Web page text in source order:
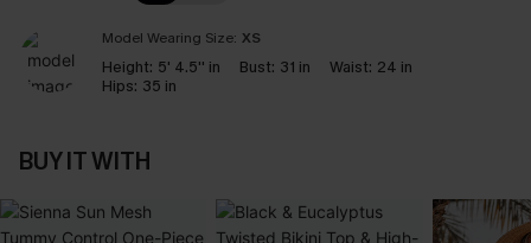
Model Wearing Size: XS
Height: 5' 4.5'' in Bust: 31 in Waist: 24 in
Hips: 35 in
BUY IT WITH